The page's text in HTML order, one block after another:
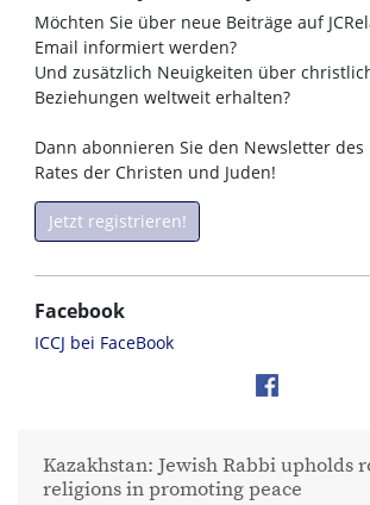
Möchten Sie über neue Beiträge auf
Email informiert werden?
Und zusätzlich Neuigkeiten über
Beziehungen weltweit erhalten?
Dann abonnieren Sie den Newsletter
Rates der Christen und Juden!
Jetzt registrieren!
Facebook
ICCJ bei FaceBook
Kazakhstan: Jewish Rabbi upholds
religions in promoting peace